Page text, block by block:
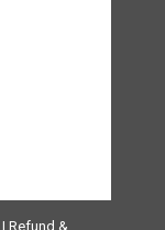
|Refund &